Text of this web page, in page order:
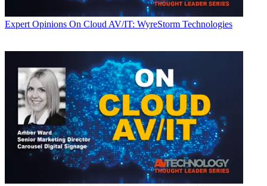
Expert Opinions On Cloud AV/IT: WyreStorm Technologies